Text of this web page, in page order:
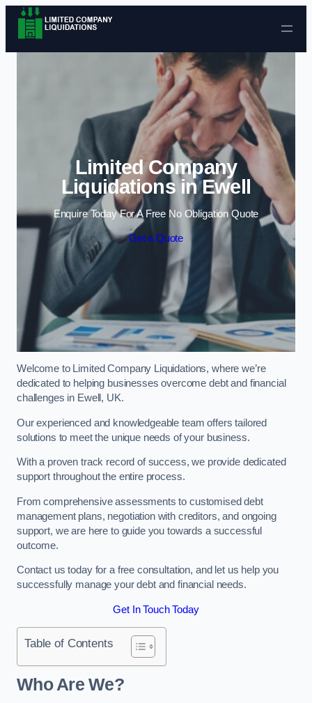
Skip to content
Limited Company
Liquidations in Ewell
Enquire Today For A Free No Obligation Quote
Get a Quote
Welcome to Limited Company Liquidations, where we’re
dedicated to helping businesses overcome debt and financial
challenges in Ewell, UK.
Our experienced and knowledgeable team offers tailored
solutions to meet the unique needs of your business.
With a proven track record of success, we provide dedicated
support throughout the entire process.
From comprehensive assessments to customised debt
management plans, negotiation with creditors, and ongoing
support, we are here to guide you towards a successful
outcome.
Contact us today for a free consultation, and let us help you
successfully manage your debt and financial needs.
Get In Touch Today
Table of Contents
Who Are We?